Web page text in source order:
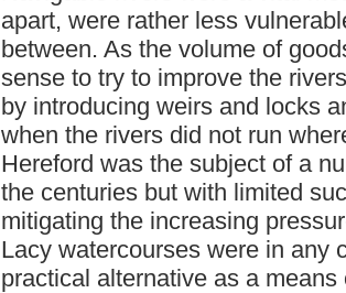
apart, were rather less
between. As the volume of
sense to try to improve the
by introducing weirs and locks
when the rivers did not run
Hereford was the subject of a
the centuries but with limited
mitigating the increasing
Lacy watercourses were in any
practical alternative as a means